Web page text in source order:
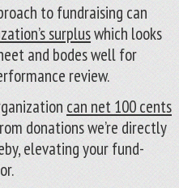
to fundraising can
surpluswhich looks
and bodes well for
review.
can net 100 cents
donations we’re directly
elevating your fund-